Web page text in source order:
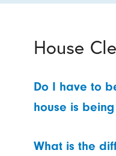
House
Do I have to
house is
What is the